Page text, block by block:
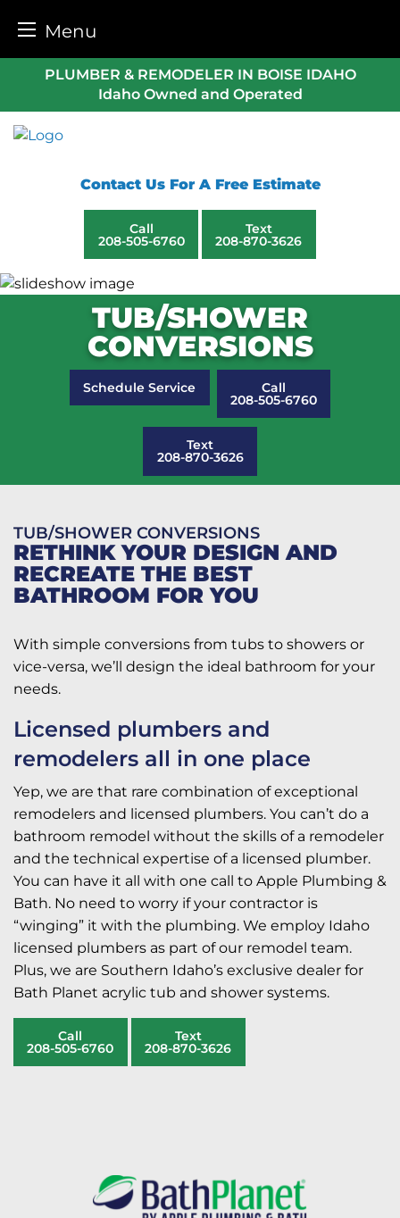
Menu
content
PLUMBER & REMODELER IN BOISE IDAHO
Idaho Owned and Operated
Contact Us For A Free Estimate
Call
208-505-6760
Text
208-870-3626
TUB/SHOWER
CONVERSIONS
Schedule Service Call
208-505-6760
Text
208-870-3626
TUB/SHOWER CONVERSIONS
RETHINK YOUR DESIGN AND
RECREATE THE BEST
BATHROOM FOR YOU
With simple conversions from tubs to showers or
vice-versa, we’ll design the ideal bathroom for your
needs.
Licensed plumbers and
remodelers all in one place
Yep, we are that rare combination of exceptional
remodelers and licensed plumbers. You can’t do a
bathroom remodel without the skills of a remodeler
and the technical expertise of a licensed plumber.
You can have it all with one call to Apple Plumbing &
Bath. No need to worry if your contractor is
“winging” it with the plumbing. We employ Idaho
licensed plumbers as part of our remodel team.
Plus, we are Southern Idaho’s exclusive dealer for
Bath Planet acrylic tub and shower systems.
Call
208-505-6760
Text
208-870-3626